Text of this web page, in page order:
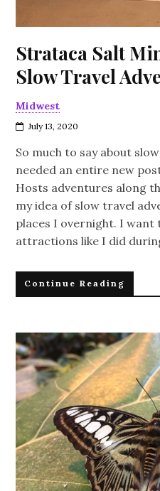
Strataca Salt
Slow Travel
Midwest
July 13, 2020
So much to say about
needed an entire new
Hosts adventures along
my idea of slow travel
places I overnight. I want
attractions like I did
Continue Reading